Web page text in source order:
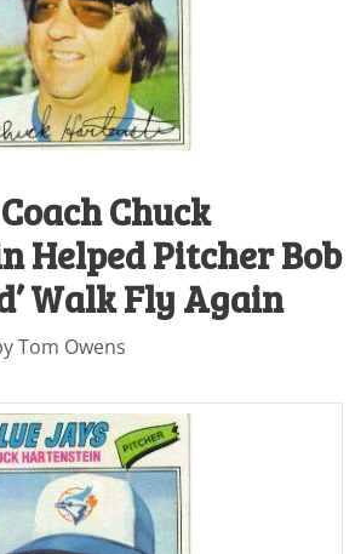
Chuck
Helped Pitcher Bob
Walk Fly Again
Tom Owens